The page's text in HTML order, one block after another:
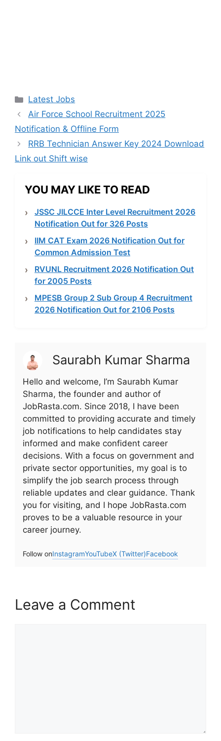
Categories
Latest Jobs
Air Force School Recruitment 2025
Notification & Offline Form
RRB Technician Answer Key 2024 Download
Link out Shift wise
YOU MAY LIKE TO READ
JSSC JILCCE Inter Level Recruitment 2026
Notification Out for 326 Posts
IIM CAT Exam 2026 Notification Out for
Common Admission Test
RVUNL Recruitment 2026 Notification Out
for 2005 Posts
MPESB Group 2 Sub Group 4 Recruitment
2026 Notification Out for 2106 Posts
Saurabh Kumar Sharma
Hello and welcome, I’m Saurabh Kumar
Sharma, the founder and author of
JobRasta.com. Since 2018, I have been
committed to providing accurate and timely
job notifications to help candidates stay
informed and make confident career
decisions. With a focus on government and
private sector opportunities, my goal is to
simplify the job search process through
reliable updates and clear guidance. Thank
you for visiting, and I hope JobRasta.com
proves to be a valuable resource in your
career journey.
Follow onInstagramYouTubeX (Twitter)Facebook
Leave a Comment